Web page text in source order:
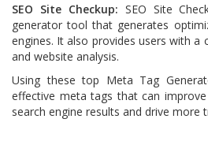
SEO Site Checkup: SEO Site
generator tool that generates
engines. It also provides users with a
and website analysis.
Using these top Meta Tag
effective meta tags that can
search engine results and drive more